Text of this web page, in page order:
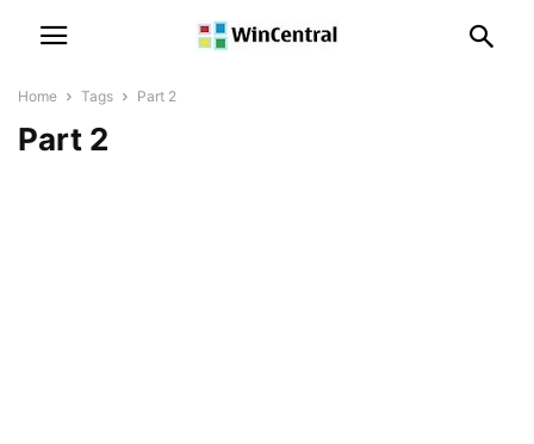
Home Tags Part 2
Part 2